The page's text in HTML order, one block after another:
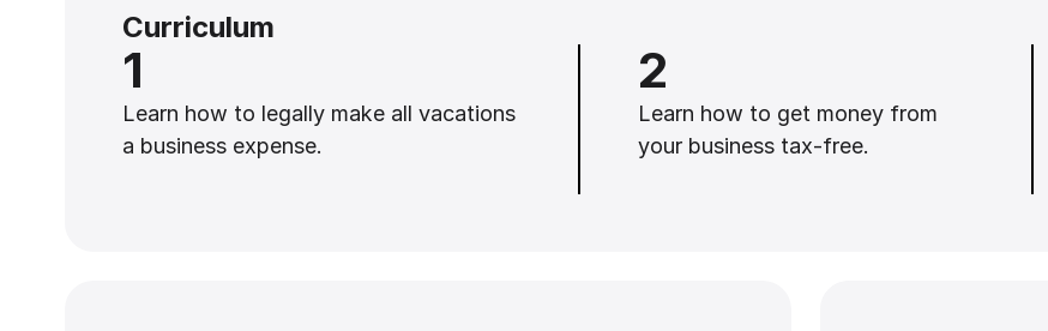
Curriculum
1
Learn how to legally make all vacations
a business expense.
2
Learn how to get money from
your business tax-free.